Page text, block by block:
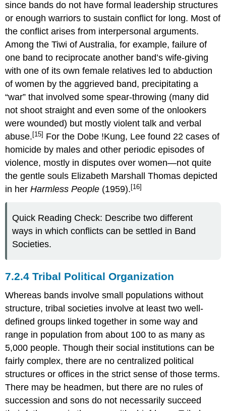
since bands do not have formal leadership structures
or enough warriors to sustain conflict for long. Most of
the conflict arises from interpersonal arguments.
Among the Tiwi of Australia, for example, failure of
one band to reciprocate another band’s wife-giving
with one of its own female relatives led to abduction
of women by the aggrieved band, precipitating a
“war” that involved some spear-throwing (many did
not shoot straight and even some of the onlookers
were wounded) but mostly violent talk and verbal
abuse. [15] For the Dobe !Kung, Lee found 22 cases of
homicide by males and other periodic episodes of
violence, mostly in disputes over women—not quite
the gentle souls Elizabeth Marshall Thomas depicted
in herHarmless People (1959). [16]
Quick Reading Check: Describe two different
ways in which conflicts can be settled in Band
Societies.
7.2.4 Tribal Political Organization
Whereas bands involve small populations without
structure, tribal societies involve at least two well-
defined groups linked together in some way and
range in population from about 100 to as many as
5,000 people. Though their social institutions can be
fairly complex, there are no centralized political
structures or offices in the strict sense of those terms.
There may be headmen, but there are no rules of
succession and sons do not necessarily succeed